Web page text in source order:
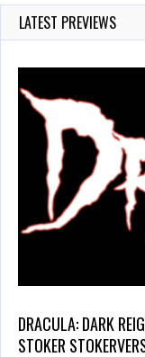
LATEST PREVIEWS
DRACULA: DARK
STOKER